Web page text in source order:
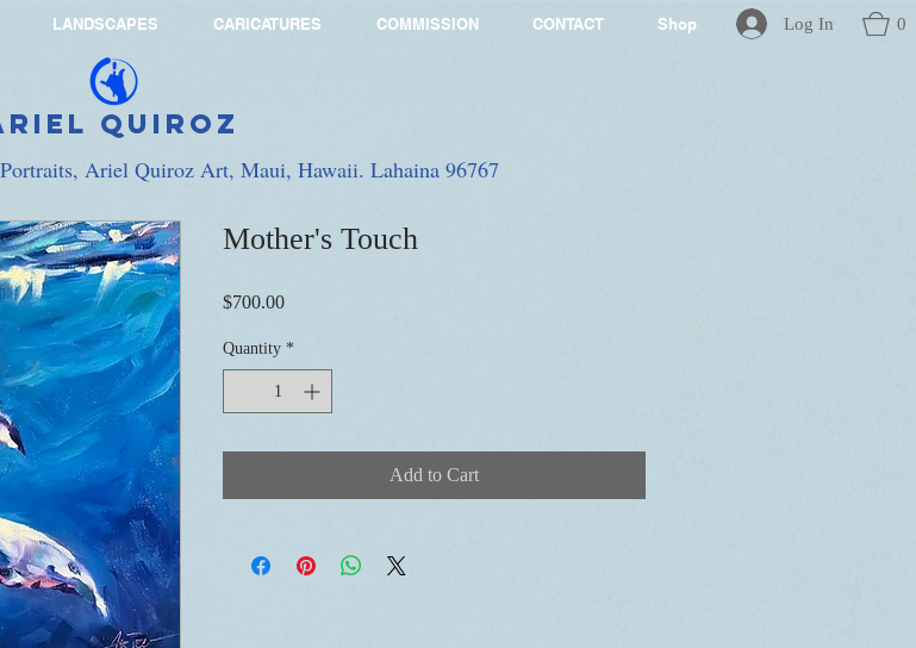
LANDSCAPES CARICATURES COMMISSION CONTACT Shop Log In 0
Mother's Touch
$700.00Price
Quantity *
Add to Cart
Ariel Quiroz Art, Maui, Hawaii. Lahaina 96767
Quiroz